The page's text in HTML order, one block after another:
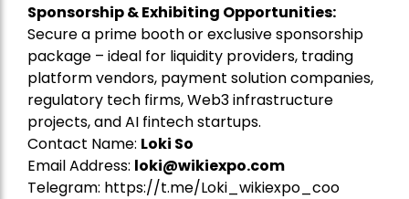
Sponsorship & Exhibiting Opportunities:
Secure a prime booth or exclusive sponsorship
package – ideal for liquidity providers, trading
platform vendors, payment solution companies,
regulatory tech firms, Web3 infrastructure
projects, and AI fintech startups.
Contact Name: Loki So
Email Address: loki@wikiexpo.com
Telegram: https://t.me/Loki_wikiexpo_coo